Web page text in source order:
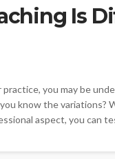
Is
you may be
know the variations?
aspect, you can